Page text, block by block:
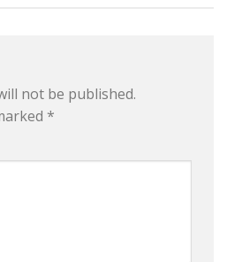
not be published.
*